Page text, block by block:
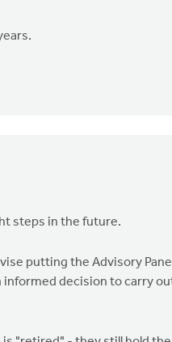
steps in the future.
putting the Advisory
informed decision to carry